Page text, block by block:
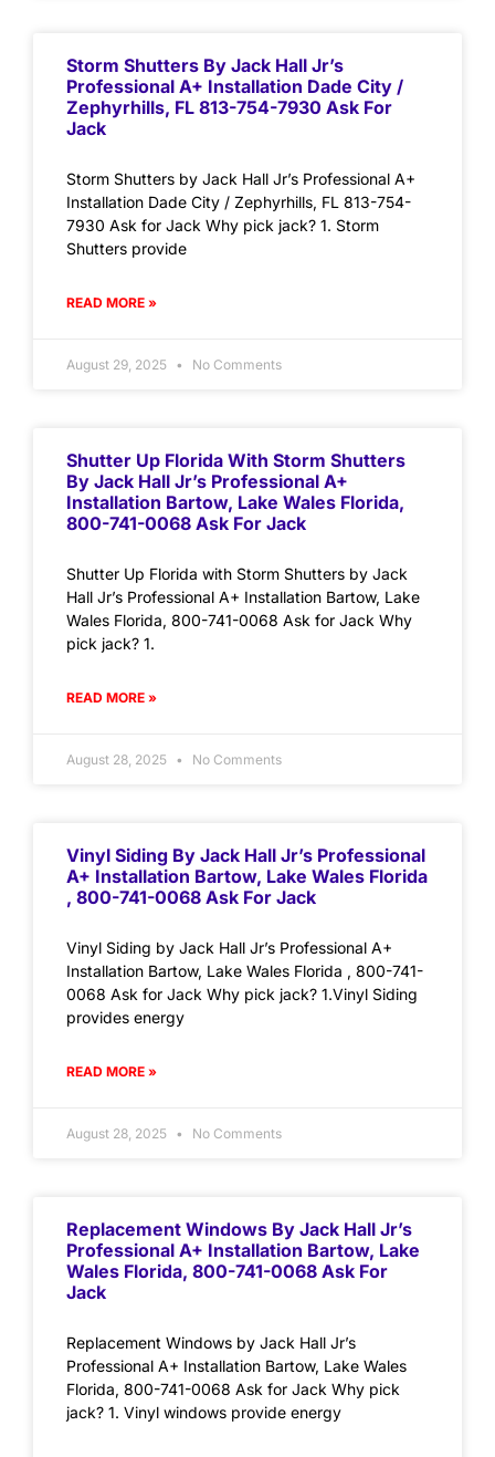
Storm Shutters By Jack Hall Jr’s
Professional A+ Installation Dade City /
Zephyrhills, FL 813-754-7930 Ask For
Jack
Storm Shutters by Jack Hall Jr’s Professional A+
Installation Dade City / Zephyrhills, FL 813-754-
7930 Ask for Jack Why pick jack? 1. Storm
Shutters provide
READ MORE »
August 29, 2025 No Comments
Shutter Up Florida With Storm Shutters
By Jack Hall Jr’s Professional A+
Installation Bartow, Lake Wales Florida,
800-741-0068 Ask For Jack
Shutter Up Florida with Storm Shutters by Jack
Hall Jr’s Professional A+ Installation Bartow, Lake
Wales Florida, 800-741-0068 Ask for Jack Why
pick jack? 1.
READ MORE »
August 28, 2025 No Comments
Vinyl Siding By Jack Hall Jr’s Professional
A+ Installation Bartow, Lake Wales Florida
, 800-741-0068 Ask For Jack
Vinyl Siding by Jack Hall Jr’s Professional A+
Installation Bartow, Lake Wales Florida , 800-741-
0068 Ask for Jack Why pick jack? 1.Vinyl Siding
provides energy
READ MORE »
August 28, 2025 No Comments
Replacement Windows By Jack Hall Jr’s
Professional A+ Installation Bartow, Lake
Wales Florida, 800-741-0068 Ask For
Jack
Replacement Windows by Jack Hall Jr’s
Professional A+ Installation Bartow, Lake Wales
Florida, 800-741-0068 Ask for Jack Why pick
jack? 1. Vinyl windows provide energy